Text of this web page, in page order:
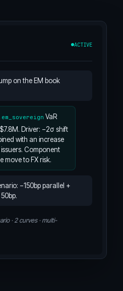
ACTIVE
on the EM book
VaR
Driver: −2σ shift
with an increase
Component
move to FX risk.
−150bp parallel +
· 2 curves · multi-